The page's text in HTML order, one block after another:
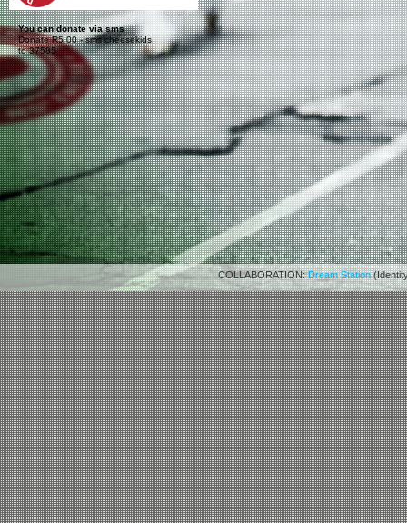
You can donate via sms
Donate R5.00 - sms cheesekids
to 37585
COLLABORATION:Dream Station